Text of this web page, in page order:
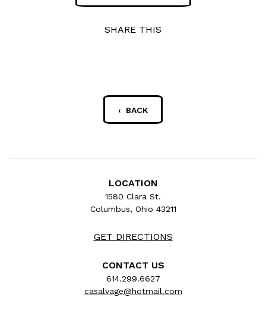
SHARE THIS
‹ BACK
LOCATION
1580 Clara St.
Columbus, Ohio 43211
GET DIRECTIONS
CONTACT US
614.299.6627
casalvage@hotmail.com